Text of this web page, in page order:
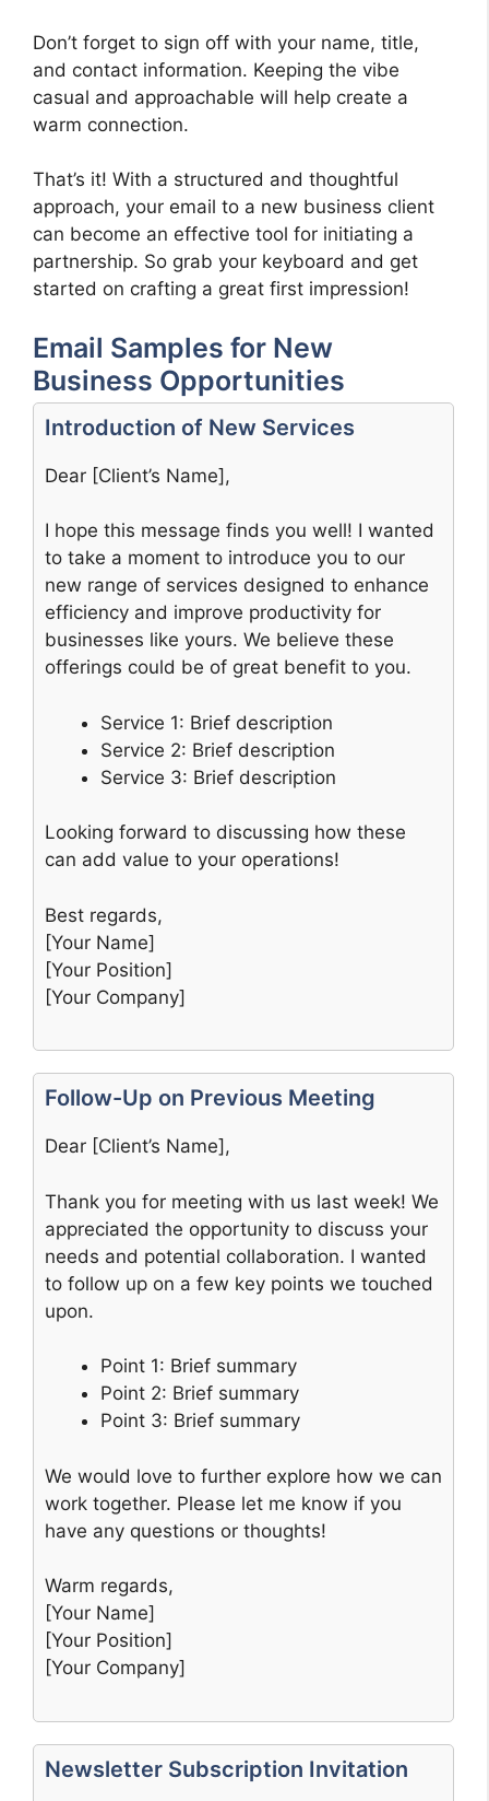
Don’t forget to sign off with your name, title,
and contact information. Keeping the vibe
casual and approachable will help create a
warm connection.
That’s it! With a structured and thoughtful
approach, your email to a new business client
can become an effective tool for initiating a
partnership. So grab your keyboard and get
started on crafting a great first impression!
Email Samples for New
Business Opportunities
Introduction of New Services
Dear [Client’s Name],
I hope this message finds you well! I wanted
to take a moment to introduce you to our
new range of services designed to enhance
efficiency and improve productivity for
businesses like yours. We believe these
offerings could be of great benefit to you.
Service 1: Brief description
Service 2: Brief description
Service 3: Brief description
Looking forward to discussing how these
can add value to your operations!
Best regards,
[Your Name]
[Your Position]
[Your Company]
Follow-Up on Previous Meeting
Dear [Client’s Name],
Thank you for meeting with us last week! We
appreciated the opportunity to discuss your
needs and potential collaboration. I wanted
to follow up on a few key points we touched
upon.
Point 1: Brief summary
Point 2: Brief summary
Point 3: Brief summary
We would love to further explore how we can
work together. Please let me know if you
have any questions or thoughts!
Warm regards,
[Your Name]
[Your Position]
[Your Company]
Newsletter Subscription Invitation